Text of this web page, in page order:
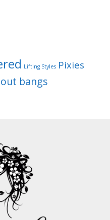
Lifting Styles Pixies
bangs